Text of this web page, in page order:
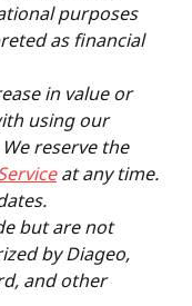
purposes
as financial
in value or
using our
reserve the
at any time.
but are not
by Diageo,
and other